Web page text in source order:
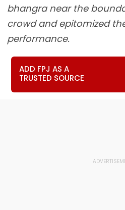
bhangra near the
crowd and epitomized
performance.
ADD FPJ AS A
TRUSTED SOURCE